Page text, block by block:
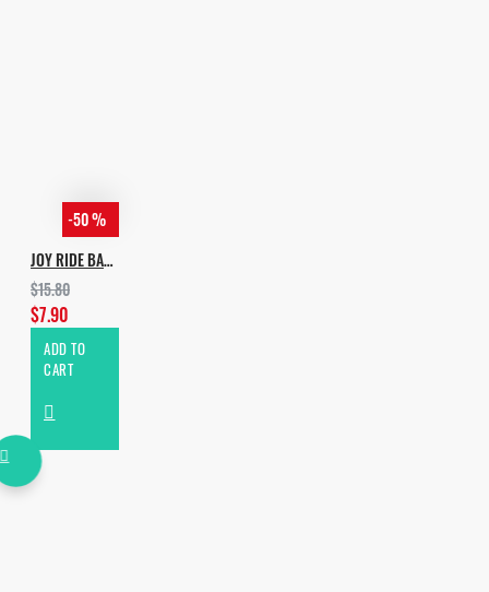
-50 %
JOY RIDE BASS
$15.80
$7.90
ADD TO
CART